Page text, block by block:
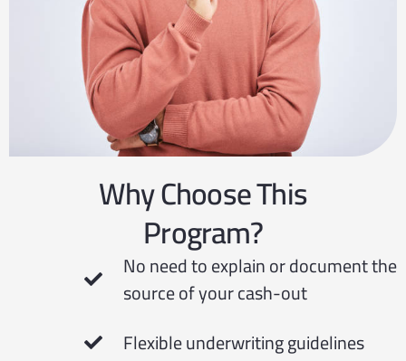
Why Choose This
Program?
No need to explain or document the
source of your cash-out
Flexible underwriting guidelines